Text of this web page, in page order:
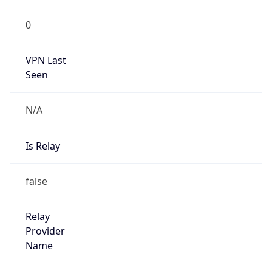
0
VPN Last
Seen
N/A
Is Relay
false
Relay
Provider
Name